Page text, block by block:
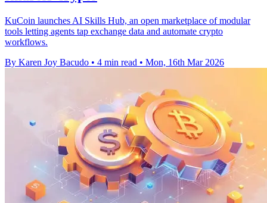
KuCoin launches AI Skills Hub, an open marketplace of modular
tools letting agents tap exchange data and automate crypto
workflows.
By Karen Joy Bacudo • 4 min read • Mon, 16th Mar 2026